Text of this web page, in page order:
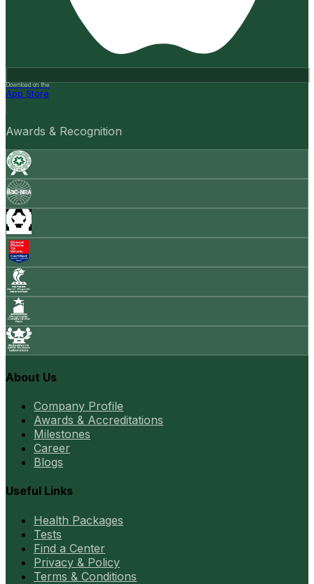
Download on the
App Store
Awards & Recognition
About Us
Company Profile
Awards & Accreditations
Milestones
Career
Blogs
Useful Links
Health Packages
Tests
Find a Center
Privacy & Policy
Terms & Conditions